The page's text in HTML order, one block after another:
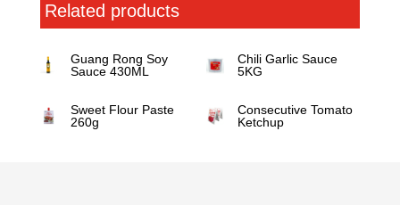
Related products
Guang Rong Soy
Sauce 430ML
Chili Garlic Sauce
5KG
Sweet Flour Paste
260g
Consecutive Tomato
Ketchup